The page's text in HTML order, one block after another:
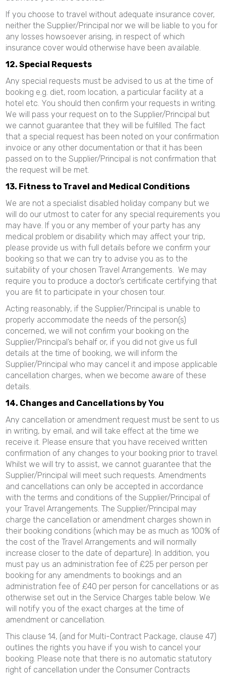
If you choose to travel without adequate insurance cover,
neither the Supplier/Principal nor we will be liable to you for
any losses howsoever arising, in respect of which
insurance cover would otherwise have been available.
12. Special Requests
Any special requests must be advised to us at the time of
booking e.g. diet, room location, a particular facility at a
hotel etc. You should then confirm your requests in writing.
We will pass your request on to the Supplier/Principal but
we cannot guarantee that they will be fulfilled. The fact
that a special request has been noted on your confirmation
invoice or any other documentation or that it has been
passed on to the Supplier/Principal is not confirmation that
the request will be met.
13. Fitness to Travel and Medical Conditions
We are not a specialist disabled holiday company but we
will do our utmost to cater for any special requirements you
may have. If you or any member of your party has any
medical problem or disability which may affect your trip,
please provide us with full details before we confirm your
booking so that we can try to advise you as to the
suitability of your chosen Travel Arrangements. We may
require you to produce a doctor’s certificate certifying that
you are fit to participate in your chosen tour.
Acting reasonably, if the Supplier/Principal is unable to
properly accommodate the needs of the person(s)
concerned, we will not confirm your booking on the
Supplier/Principal’s behalf or, if you did not give us full
details at the time of booking, we will inform the
Supplier/Principal who may cancel it and impose applicable
cancellation charges, when we become aware of these
details.
14. Changes and Cancellations by You
Any cancellation or amendment request must be sent to us
in writing, by email, and will take effect at the time we
receive it. Please ensure that you have received written
confirmation of any changes to your booking prior to travel.
Whilst we will try to assist, we cannot guarantee that the
Supplier/Principal will meet such requests. Amendments
and cancellations can only be accepted in accordance
with the terms and conditions of the Supplier/Principal of
your Travel Arrangements. The Supplier/Principal may
charge the cancellation or amendment charges shown in
their booking conditions (which may be as much as 100% of
the cost of the Travel Arrangements and will normally
increase closer to the date of departure). In addition, you
must pay us an administration fee of £25 per person per
booking for any amendments to bookings and an
administration fee of £40 per person for cancellations or as
otherwise set out in the Service Charges table below. We
will notify you of the exact charges at the time of
amendment or cancellation.
This clause 14, (and for Multi-Contract Package, clause 47)
outlines the rights you have if you wish to cancel your
booking. Please note that there is no automatic statutory
right of cancellation under the Consumer Contracts